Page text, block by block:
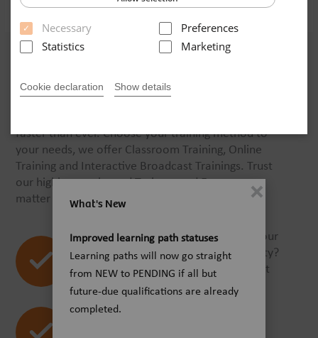
Necessary
Preferences
Statistics
Marketing
Cookie declaration Show details
What's New
Improved learning path statuses
Learning paths will now go straight
from NEW to PENDING if all but
future-due qualifications are already
completed.
Filter by
Welcome to the new Smart
Catalog.
faster than ever. Choose your training method to
your needs, we offer Classroom Training, Online
Training and Interactive Broadcast Trainings. Trust
our highly experienced Trainers and Experts, no
matter what training offering you choose.
Looking for trainings for one of our
products or for a clinical speciality?
The Smart Catalog helps you right
away.
Online-, virtual- or classroom